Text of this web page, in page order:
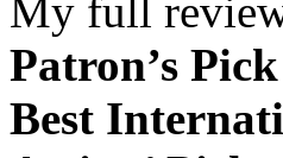
My full
Patron’s
Best